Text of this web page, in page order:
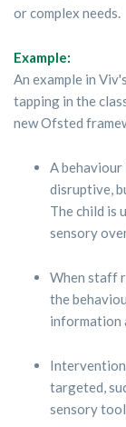
or complex needs.
Example:
An example in
tapping in the
new Ofsted
A behaviour
disruptive,
The child is
sensory
When staff
the
information
targeted,
sensory